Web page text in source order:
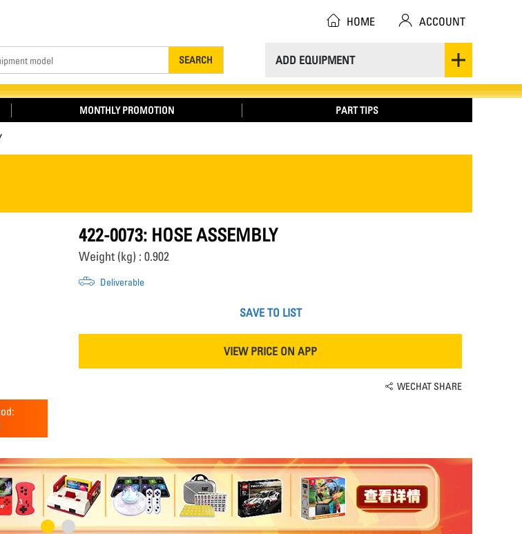
ADD EQUIPMENT
SEARCH
HOME ACCOUNT
MONTHLY PROMOTION PART TIPS
422-0073: HOSE ASSEMBLY
Weight (kg) : 0.902
Deliverable
SAVE TO LIST
VIEW PRICE ON APP
WECHAT SHARE